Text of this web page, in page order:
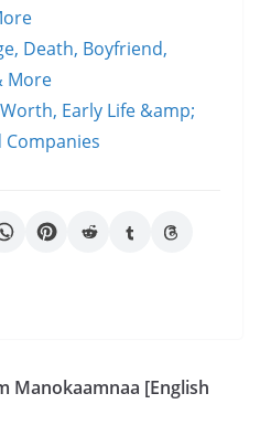
Death, Boyfriend,
More
Early Life &amp;
Companies
Manokaamnaa [English